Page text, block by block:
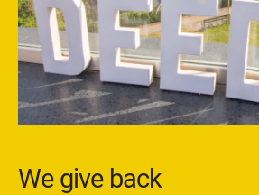
We give back